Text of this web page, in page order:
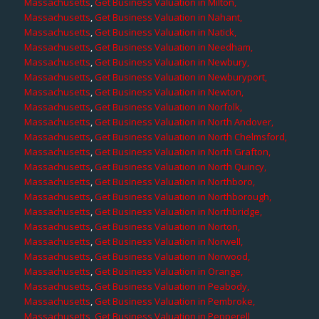
Massachusetts,Get Business Valuation in Nahant,
Massachusetts,Get Business Valuation in Natick,
Massachusetts,Get Business Valuation in Needham,
Massachusetts,Get Business Valuation in Newbury,
Massachusetts,Get Business Valuation in Newburyport,
Massachusetts,Get Business Valuation in Newton,
Massachusetts,Get Business Valuation in Norfolk,
Massachusetts,Get Business Valuation in North Andover,
Massachusetts,Get Business Valuation in North Chelmsford,
Massachusetts,Get Business Valuation in North Grafton,
Massachusetts,Get Business Valuation in North Quincy,
Massachusetts,Get Business Valuation in Northboro,
Massachusetts,Get Business Valuation in Northborough,
Massachusetts,Get Business Valuation in Northbridge,
Massachusetts,Get Business Valuation in Norton,
Massachusetts,Get Business Valuation in Norwell,
Massachusetts,Get Business Valuation in Norwood,
Massachusetts,Get Business Valuation in Orange,
Massachusetts,Get Business Valuation in Peabody,
Massachusetts,Get Business Valuation in Pembroke,
Massachusetts Get Business Valuation in Pepperell,